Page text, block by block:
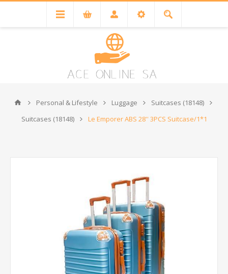
Personal & Lifestyle Luggage
Suitcases (18148)
Suitcases (18148)
Le Emporer ABS 28'' 3PCS Suitcase/1*1